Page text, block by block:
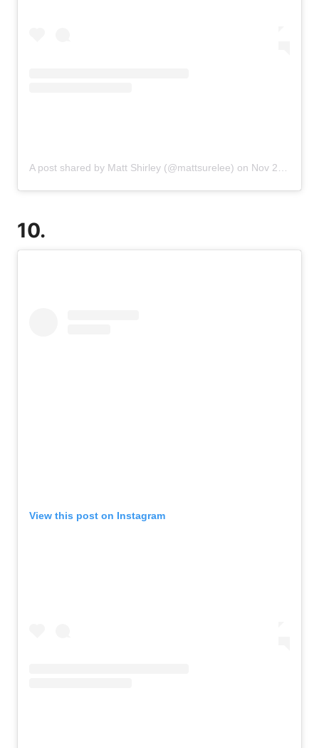
A post shared by Matt Shirley (@mattsurelee) on Nov 20, 2019 at 3:02pm PST
10.
View this post on Instagram